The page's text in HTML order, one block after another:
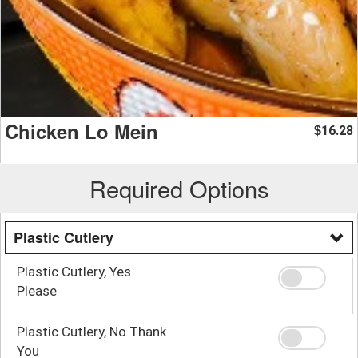
Chicken Lo Mein $16.28
Required Options
Plastic Cutlery
Plastic Cutlery, Yes
Please
Plastic Cutlery, No Thank
You